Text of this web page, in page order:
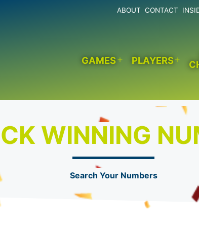
ABOUT CONTACT
GAMES
Open
PLAYERS
WINNING
Search Your Numbers